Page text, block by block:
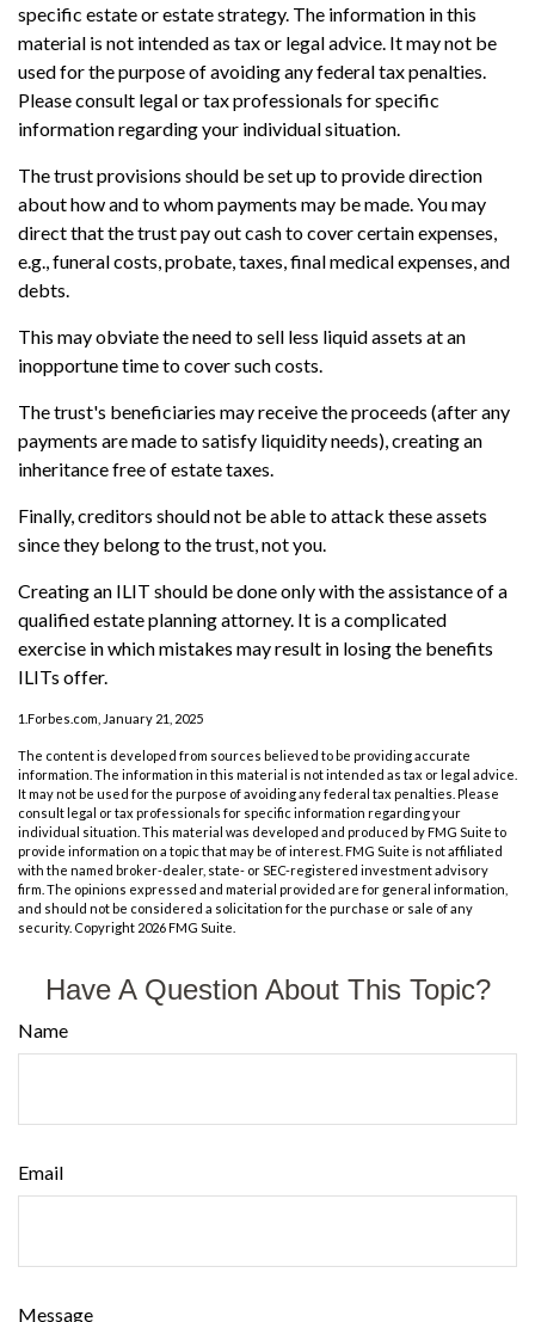
specific estate or estate strategy. The information in this
material is not intended as tax or legal advice. It may not be
used for the purpose of avoiding any federal tax penalties.
Please consult legal or tax professionals for specific
information regarding your individual situation.
The trust provisions should be set up to provide direction
about how and to whom payments may be made. You may
direct that the trust pay out cash to cover certain expenses,
e.g., funeral costs, probate, taxes, final medical expenses, and
debts.
This may obviate the need to sell less liquid assets at an
inopportune time to cover such costs.
The trust's beneficiaries may receive the proceeds (after any
payments are made to satisfy liquidity needs), creating an
inheritance free of estate taxes.
Finally, creditors should not be able to attack these assets
since they belong to the trust, not you.
Creating an ILIT should be done only with the assistance of a
qualified estate planning attorney. It is a complicated
exercise in which mistakes may result in losing the benefits
ILITs offer.
1.Forbes.com, January 21, 2025
The content is developed from sources believed to be providing accurate
information. The information in this material is not intended as tax or legal advice.
It may not be used for the purpose of avoiding any federal tax penalties. Please
consult legal or tax professionals for specific information regarding your
individual situation. This material was developed and produced by FMG Suite to
provide information on a topic that may be of interest. FMG Suite is not affiliated
with the named broker-dealer, state- or SEC-registered investment advisory
firm. The opinions expressed and material provided are for general information,
and should not be considered a solicitation for the purchase or sale of any
security. Copyright 2026 FMG Suite.
Have A Question About This Topic?
Name
Email
Message